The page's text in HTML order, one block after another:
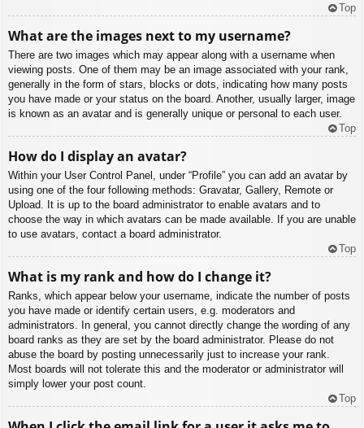
Top
What are the images next to my username?
There are two images which may appear along with a username when
viewing posts. One of them may be an image associated with your rank,
generally in the form of stars, blocks or dots, indicating how many posts
you have made or your status on the board. Another, usually larger, image
is known as an avatar and is generally unique or personal to each user.
Top
How do I display an avatar?
Within your User Control Panel, under “Profile” you can add an avatar by
using one of the four following methods: Gravatar, Gallery, Remote or
Upload. It is up to the board administrator to enable avatars and to
choose the way in which avatars can be made available. If you are unable
to use avatars, contact a board administrator.
Top
What is my rank and how do I change it?
Ranks, which appear below your username, indicate the number of posts
you have made or identify certain users, e.g. moderators and
administrators. In general, you cannot directly change the wording of any
board ranks as they are set by the board administrator. Please do not
abuse the board by posting unnecessarily just to increase your rank.
Most boards will not tolerate this and the moderator or administrator will
simply lower your post count.
Top